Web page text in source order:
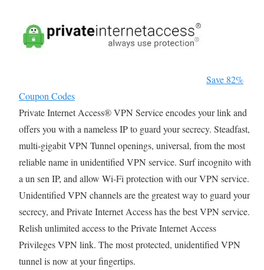
Save 82%
Coupon Codes
Private Internet Access® VPN Service encodes your link and
offers you with a nameless IP to guard your secrecy. Steadfast,
multi-gigabit VPN Tunnel openings, universal, from the most
reliable name in unidentified VPN service. Surf incognito with
a un sen IP, and allow Wi-Fi protection with our VPN service.
Unidentified VPN channels are the greatest way to guard your
secrecy, and Private Internet Access has the best VPN service.
Relish unlimited access to the Private Internet Access
Privileges VPN link. The most protected, unidentified VPN
tunnel is now at your fingertips.